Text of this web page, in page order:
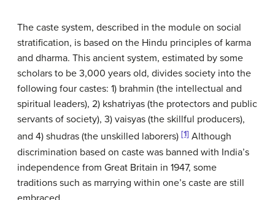
The caste system, described in the module on social
stratification, is based on the Hindu principles of karma
and dharma. This ancient system, estimated by some
scholars to be 3,000 years old, divides society into the
following four castes: 1) brahmin (the intellectual and
spiritual leaders), 2) kshatriyas (the protectors and public
servants of society), 3) vaisyas (the skillful producers),
and 4) shudras (the unskilled laborers) [1] Although
discrimination based on caste was banned with India’s
independence from Great Britain in 1947, some
traditions such as marrying within one’s caste are still